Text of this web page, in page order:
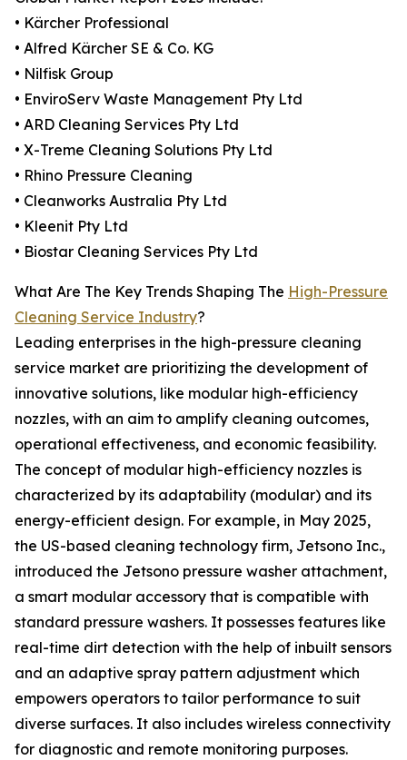
• Kärcher Professional
• Alfred Kärcher SE & Co. KG
• Nilfisk Group
• EnviroServ Waste Management Pty Ltd
• ARD Cleaning Services Pty Ltd
• X-Treme Cleaning Solutions Pty Ltd
• Rhino Pressure Cleaning
• Cleanworks Australia Pty Ltd
• Kleenit Pty Ltd
• Biostar Cleaning Services Pty Ltd
What Are The Key Trends Shaping The High-Pressure
Cleaning Service Industry?
Leading enterprises in the high-pressure cleaning
service market are prioritizing the development of
innovative solutions, like modular high-efficiency
nozzles, with an aim to amplify cleaning outcomes,
operational effectiveness, and economic feasibility.
The concept of modular high-efficiency nozzles is
characterized by its adaptability (modular) and its
energy-efficient design. For example, in May 2025,
the US-based cleaning technology firm, Jetsono Inc.,
introduced the Jetsono pressure washer attachment,
a smart modular accessory that is compatible with
standard pressure washers. It possesses features like
real-time dirt detection with the help of inbuilt sensors
and an adaptive spray pattern adjustment which
empowers operators to tailor performance to suit
diverse surfaces. It also includes wireless connectivity
for diagnostic and remote monitoring purposes.